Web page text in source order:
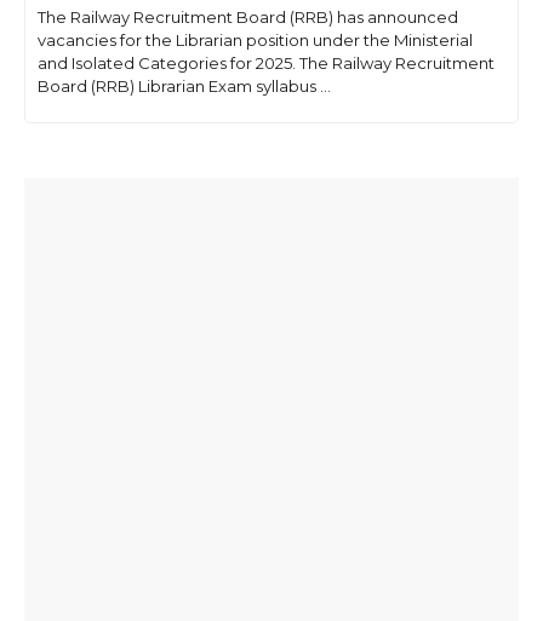
The Railway Recruitment Board (RRB) has announced
vacancies for the Librarian position under the Ministerial
and Isolated Categories for 2025. The Railway Recruitment
Board (RRB) Librarian Exam syllabus ...